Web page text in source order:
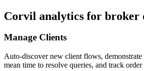
Corvil analytics for broker
Manage Clients
Auto-discover new client flows, demonstrate
mean time to resolve queries, and track